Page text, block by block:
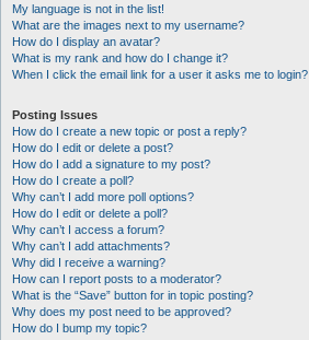
My language is not in the list!
What are the images next to my username?
How do I display an avatar?
What is my rank and how do I change it?
When I click the email link for a user it asks me to login?
Posting Issues
How do I create a new topic or post a reply?
How do I edit or delete a post?
How do I add a signature to my post?
How do I create a poll?
Why can’t I add more poll options?
How do I edit or delete a poll?
Why can’t I access a forum?
Why can’t I add attachments?
Why did I receive a warning?
How can I report posts to a moderator?
What is the “Save” button for in topic posting?
Why does my post need to be approved?
How do I bump my topic?